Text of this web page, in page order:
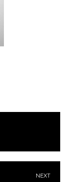
NEXT